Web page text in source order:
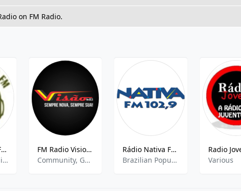
on FM Radio.
Monte Verde FM 107.9
pop,talk,brazilian
FM Radio Vision 87.5
Community, Gospel
Rádio Nativa FM (Novo Horizonte)
Brazilian Popular, Sertanejo Pop
Various